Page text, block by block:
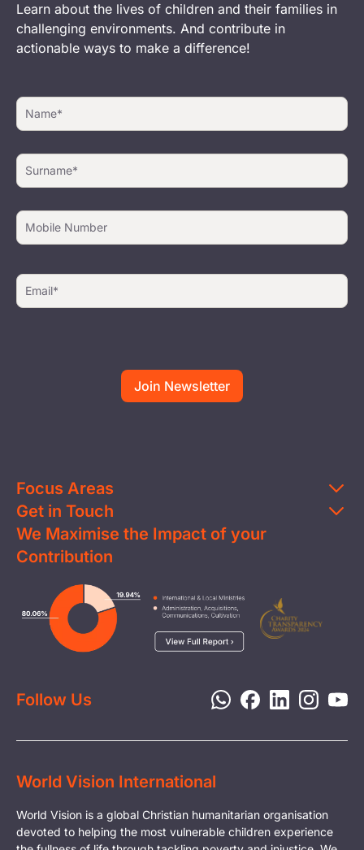
Learn about the lives of children and their families in
challenging environments. And contribute in
actionable ways to make a difference!
Focus Areas
Education
Clean Water
Health & Nutrition
Livelihood
Child Protection
Disaster Response
Get in Touch
Contact Us
FAQs
Careers
Media
Report a Concern
We Maximise the Impact of your
Contribution
Follow Us
World Vision International
World Vision is a global Christian humanitarian organisation
devoted to helping the most vulnerable children experience